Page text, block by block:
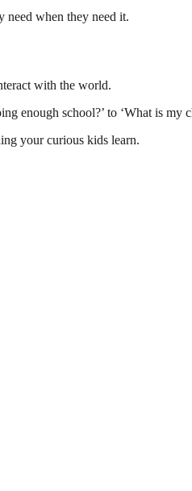
need when they need it.
with the world.
enough school?’ to ‘What is my
your curious kids learn.